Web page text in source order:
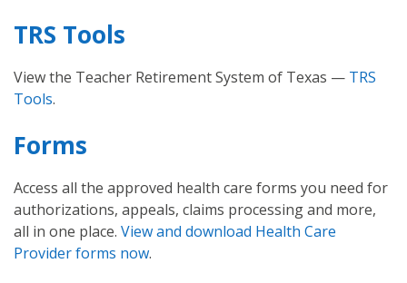
TRS Tools
View the Teacher Retirement System of Texas — TRS
Tools.
Forms
Access all the approved health care forms you need for
authorizations, appeals, claims processing and more,
all in one place. View and download Health Care
Provider forms now.